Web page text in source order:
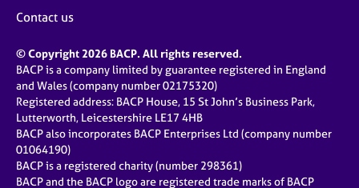
Contact us
© Copyright 2026 BACP. All rights reserved.
BACP is a company limited by guarantee registered in England
and Wales (company number 02175320)
Registered address: BACP House, 15 St John’s Business Park,
Lutterworth, Leicestershire LE17 4HB
BACP also incorporates BACP Enterprises Ltd (company number
01064190)
BACP is a registered charity (number 298361)
BACP and the BACP logo are registered trade marks of BACP